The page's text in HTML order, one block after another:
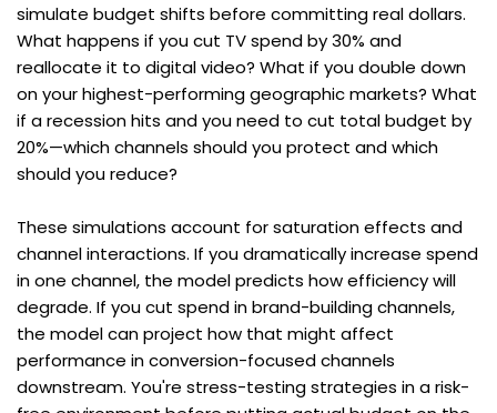
simulate budget shifts before committing real dollars.
What happens if you cut TV spend by 30% and
reallocate it to digital video? What if you double down
on your highest-performing geographic markets? What
if a recession hits and you need to cut total budget by
20%—which channels should you protect and which
should you reduce?
These simulations account for saturation effects and
channel interactions. If you dramatically increase spend
in one channel, the model predicts how efficiency will
degrade. If you cut spend in brand-building channels,
the model can project how that might affect
performance in conversion-focused channels
downstream. You're stress-testing strategies in a risk-